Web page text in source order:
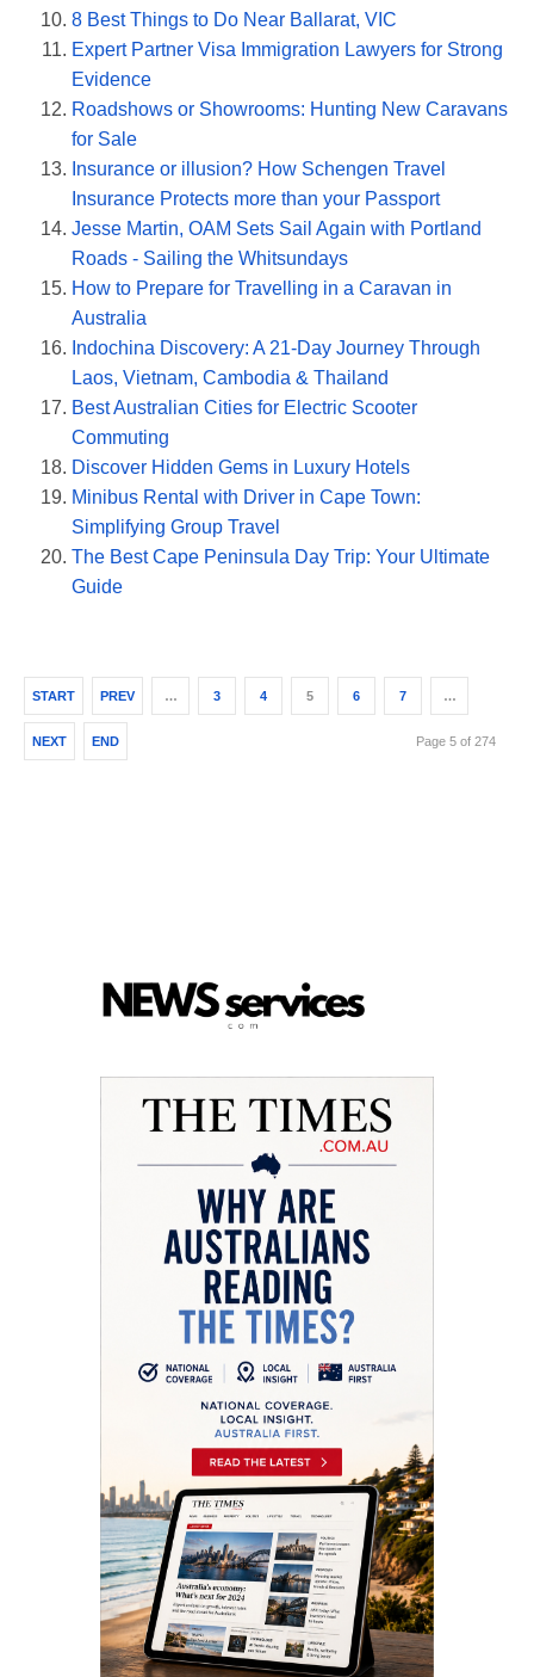
8 Best Things to Do Near Ballarat, VIC
Expert Partner Visa Immigration Lawyers for Strong
Evidence
Roadshows or Showrooms: Hunting New Caravans
for Sale
Insurance or illusion? How Schengen Travel
Insurance Protects more than your Passport
Jesse Martin, OAM Sets Sail Again with Portland
Roads - Sailing the Whitsundays
How to Prepare for Travelling in a Caravan in
Australia
Indochina Discovery: A 21-Day Journey Through
Laos, Vietnam, Cambodia & Thailand
Best Australian Cities for Electric Scooter
Commuting
Discover Hidden Gems in Luxury Hotels
Minibus Rental with Driver in Cape Town:
Simplifying Group Travel
The Best Cape Peninsula Day Trip: Your Ultimate
Guide
START PREV … 3 4 5 6 7 …
NEXT END Page 5 of 274